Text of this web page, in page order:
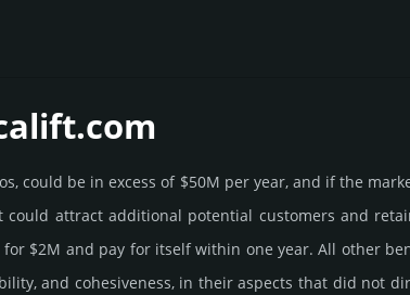
could be in excess of $50M per year, and if the
attract addi­tional poten­tial cust­omers and
$2M and pay for itself within one year. All other
and cohe­sive­ness, in their aspects that did not